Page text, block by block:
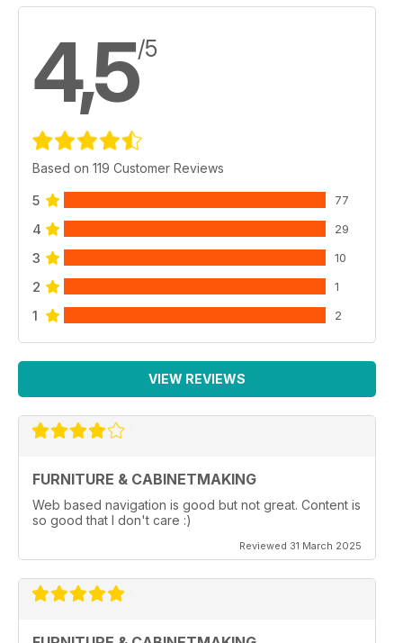
4,5/5
Based on 119 Customer Reviews
5 77
4 29
3 10
2 1
1 2
VIEW REVIEWS
FURNITURE & CABINETMAKING
Web based navigation is good but not great. Content is
so good that I don't care :)
Reviewed 31 March 2025